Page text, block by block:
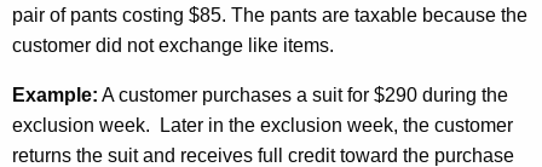
pair of pants costing $85. The pants are taxable because the
customer did not exchange like items.
Example: A customer purchases a suit for $290 during the
exclusion week. Later in the exclusion week, the customer
returns the suit and receives full credit toward the purchase